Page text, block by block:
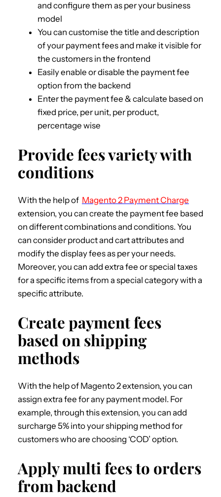
and configure them as per your business
model
You can customise the title and description
of your payment fees and make it visible for
the customers in the frontend
Easily enable or disable the payment fee
option from the backend
Enter the payment fee & calculate based on
fixed price, per unit, per product,
percentage wise
Provide fees variety with
conditions
With the help of Magento 2 Payment Charge
extension, you can create the payment fee based
on different combinations and conditions. You
can consider product and cart attributes and
modify the display fees as per your needs.
Moreover, you can add extra fee or special taxes
for a specific items from a special category with a
specific attribute.
Create payment fees
based on shipping
methods
With the help of Magento 2 extension, you can
assign extra fee for any payment model. For
example, through this extension, you can add
surcharge 5% into your shipping method for
customers who are choosing ‘COD’ option.
Apply multi fees to orders
from backend